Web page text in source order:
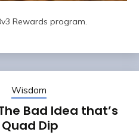
Rewards program.
Wisdom
Bad Idea that’s
Dip